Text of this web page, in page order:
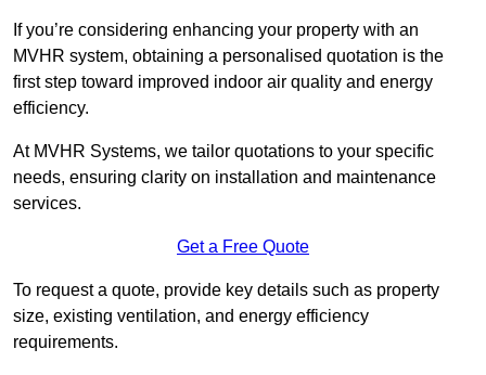
If you’re considering enhancing your property with an
MVHR system, obtaining a personalised quotation is the
first step toward improved indoor air quality and energy
efficiency.
At MVHR Systems, we tailor quotations to your specific
needs, ensuring clarity on installation and maintenance
services.
Get a Free Quote
To request a quote, provide key details such as property
size, existing ventilation, and energy efficiency
requirements.